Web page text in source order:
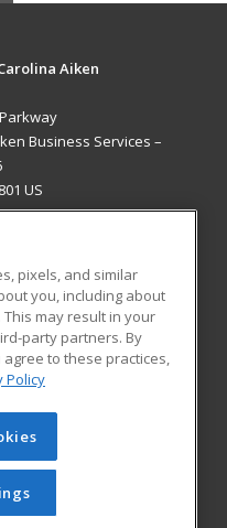
Aiken
Business Services –
US
Blog
Learning. All rights
cannot be reproduced or
obtained prior written
Privacy Policy
pixels, and similar
you, including about
may result in your
party partners. By
agree to these practices,
Policy